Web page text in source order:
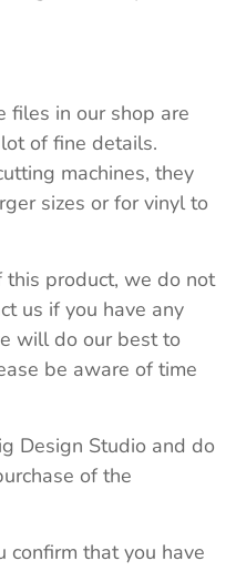
files in our shop are
of fine details.
machines, they
sizes or for vinyl to
product, we do not
us if you have any
will do our best to
be aware of time
Design Studio and do
of the
confirm that you have